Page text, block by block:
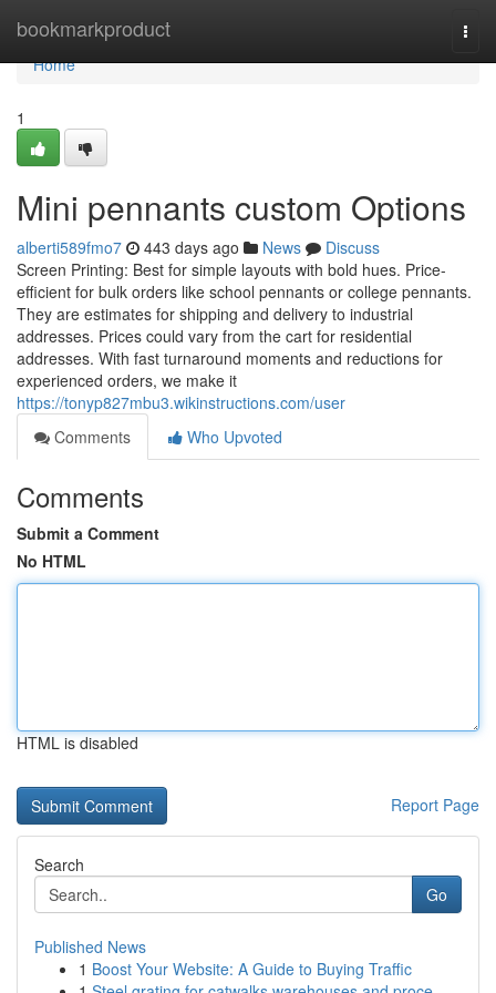
bookmarkproduct
Home
Home
1
Mini pennants custom Options
alberti589fmo7 443 days ago News
Discuss
Screen Printing: Best for simple layouts with bold hues. Price-
efficient for bulk orders like school pennants or college pennants.
They are estimates for shipping and delivery to industrial
addresses. Prices could vary from the cart for residential
addresses. With fast turnaround moments and reductions for
experienced orders, we make it
https://tonyp827mbu3.wikinstructions.com/user
Comments
Who Upvoted
Comments
Submit a Comment
No HTML
HTML is disabled
Report Page
Search
Go
Published News
1 Boost Your Website: A Guide to Buying Traffic